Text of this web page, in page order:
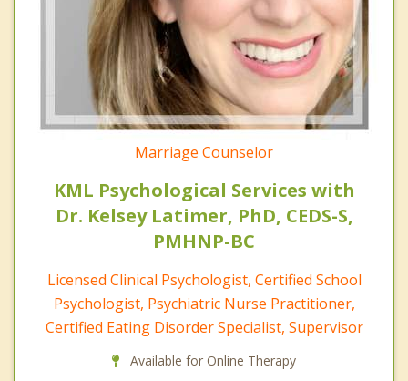
Marriage Counselor
KML Psychological Services with
Dr. Kelsey Latimer, PhD, CEDS-S,
PMHNP-BC
Licensed Clinical Psychologist, Certified School
Psychologist, Psychiatric Nurse Practitioner,
Certified Eating Disorder Specialist, Supervisor
Available for Online Therapy